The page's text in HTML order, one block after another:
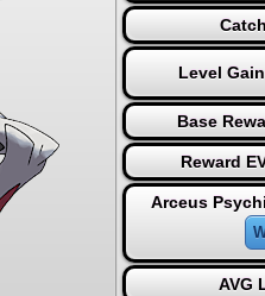
Level
Base
Reward
Arceus
AVG